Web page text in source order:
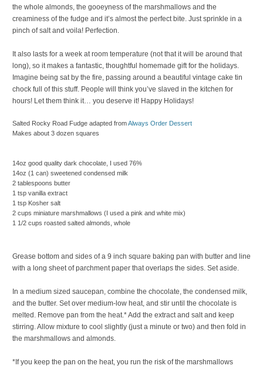
the whole almonds, the gooeyness of the marshmallows and the
creaminess of the fudge and it’s almost the perfect bite. Just sprinkle in a
pinch of salt and voila! Perfection.
It also lasts for a week at room temperature (not that it will be around that
long), so it makes a fantastic, thoughtful homemade gift for the holidays.
Imagine being sat by the fire, passing around a beautiful vintage cake tin
chock full of this stuff. People will think you’ve slaved in the kitchen for
hours! Let them think it… you deserve it! Happy Holidays!
Salted Rocky Road Fudgeadapted fromAlways Order Dessert
Makes about 3 dozen squares
14oz good quality dark chocolate, I used 76%
14oz (1 can) sweetened condensed milk
2 tablespoons butter
1 tsp vanilla extract
1 tsp Kosher salt
2 cups miniature marshmallows (I used a pink and white mix)
1 1/2 cups roasted salted almonds, whole
Grease bottom and sides of a 9 inch square baking pan with butter and line
with a long sheet of parchment paper that overlaps the sides. Set aside.
In a medium sized saucepan, combine the chocolate, the condensed milk,
and the butter. Set over medium-low heat, and stir until the chocolate is
melted. Remove pan from the heat.* Add the extract and salt and keep
stirring. Allow mixture to cool slightly (just a minute or two) and then fold in
the marshmallows and almonds.
*If you keep the pan on the heat, you run the risk of the marshmallows